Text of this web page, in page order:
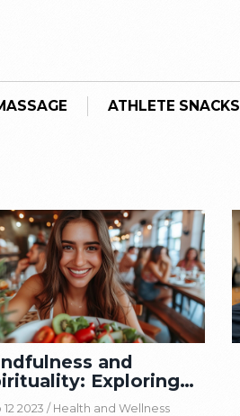
ATHLETE SNACKS
and
Exploring
Connection
12 2023 / Health and Wellness